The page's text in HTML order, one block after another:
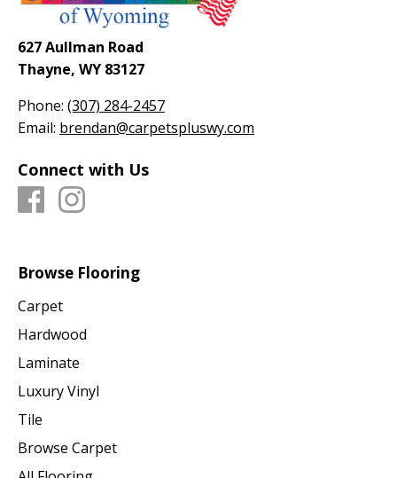
627 Aullman Road
Thayne, WY 83127
Phone: (307) 284-2457
Email: brendan@carpetspluswy.com
Connect with Us
Browse Flooring
Carpet
Hardwood
Laminate
Luxury Vinyl
Tile
Browse Carpet